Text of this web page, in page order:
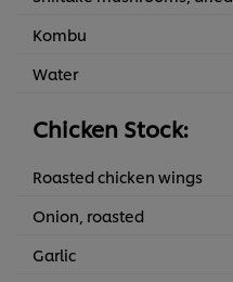
Kombu
Water
Chicken Stock:
Roasted chicken wings
Onion, roasted
Garlic